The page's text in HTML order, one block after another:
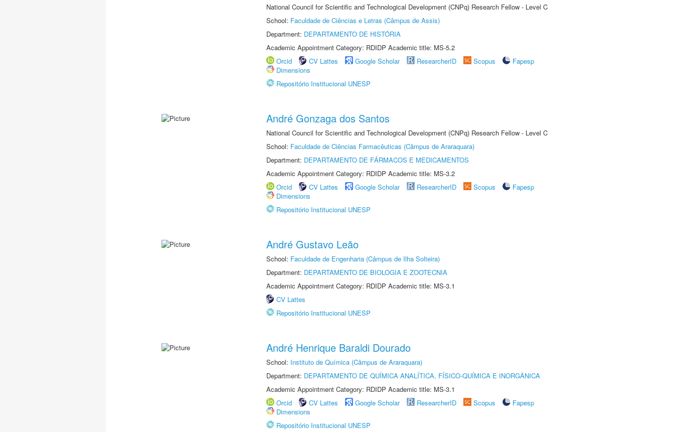
National Council for Scientific and Technological Development (CNPq) Research Fellow - Level C
School: Faculdade de Ciências e Letras (Câmpus de Assis)
Department: DEPARTAMENTO DE HISTÓRIA
Academic Appointment Category: RDIDP Academic title: MS-5.2
Orcid
CV Lattes Google Scholar ResearcherID Scopus
Fapesp
Dimensions
Repositório Institucional UNESP
André Gonzaga dos Santos
National Council for Scientific and Technological Development (CNPq) Research Fellow - Level C
School: Faculdade de Ciências Farmacêuticas (Câmpus de Araraquara)
Department: DEPARTAMENTO DE FÁRMACOS E MEDICAMENTOS
Academic Appointment Category: RDIDP Academic title: MS-3.2
Orcid
CV Lattes Google Scholar ResearcherID Scopus
Fapesp
Dimensions
Repositório Institucional UNESP
André Gustavo Leão
School: Faculdade de Engenharia (Câmpus de Ilha Solteira)
Department: DEPARTAMENTO DE BIOLOGIA E ZOOTECNIA
Academic Appointment Category: RDIDP Academic title: MS-3.1
CV Lattes
Repositório Institucional UNESP
André Henrique Baraldi Dourado
School: Instituto de Química (Câmpus de Araraquara)
Department: DEPARTAMENTO DE QUÍMICA ANALÍTICA, FÍSICO-QUÍMICA E INORGÂNICA
Academic Appointment Category: RDIDP Academic title: MS-3.1
Orcid
CV Lattes Google Scholar ResearcherID Scopus
Fapesp
Dimensions
Repositório Institucional UNESP